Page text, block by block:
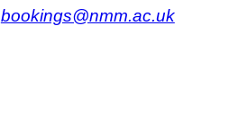
bookings@nmm.ac.uk